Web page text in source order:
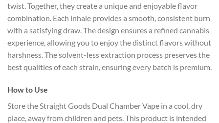
twist. Together, they create a unique and enjoyable flavor
combination. Each inhale provides a smooth, consistent burn
with a satisfying draw. The design ensures a refined cannabis
experience, allowing you to enjoy the distinct flavors without
harshness. The solvent-less extraction process preserves the
best qualities of each strain, ensuring every batch is premium.
How to Use
Store the Straight Goods Dual Chamber Vape in a cool, dry
place, away from children and pets. This product is intended